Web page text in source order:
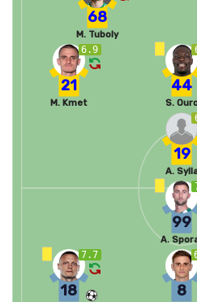
68
M. Tuboly
44
S.
6.9
21
M. Kmet
19
A.
7.7
18 8
99
A.